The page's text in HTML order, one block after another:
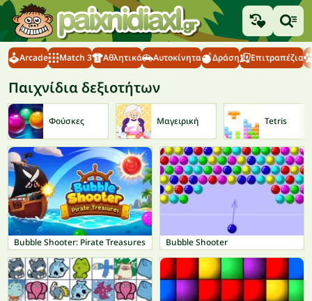
Arcade Match 3 Αθλητικά Αυτοκίνητα Δράση Επιτραπέζια
Παιχνίδια δεξιοτήτων
Φούσκες Μαγειρική Tetris
Bubble Shooter: Pirate Treasures Bubble Shooter